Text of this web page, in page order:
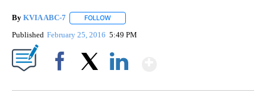
By KVIA ABC-7 FOLLOW
Published February 25, 2016 5:49 PM